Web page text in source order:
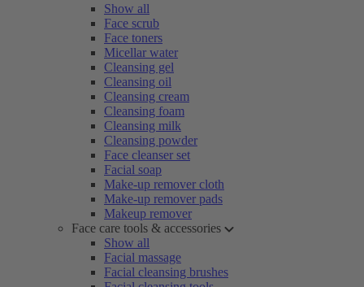
Show all
Face scrub
Face toners
Micellar water
Cleansing gel
Cleansing oil
Cleansing cream
Cleansing foam
Cleansing milk
Cleansing powder
Face cleanser set
Facial soap
Make-up remover cloth
Make-up remover pads
Makeup remover
Face care tools & accessories
Show all
Facial massage
Facial cleansing brushes